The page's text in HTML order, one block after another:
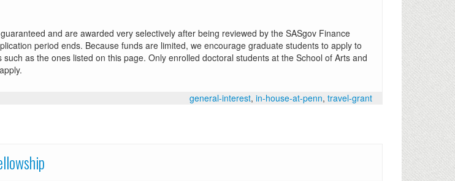
and are awarded very selectively after being reviewed by the SASgov Finance
period ends. Because funds are limited, we encourage graduate students to apply to
such as the ones listed on this page. Only enrolled doctoral students at the School of Arts and
general-interest, in-house-at-penn, travel-grant